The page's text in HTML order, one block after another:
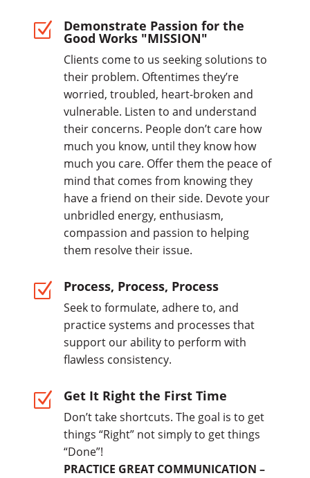
Z Demonstrate Passion for the
Good Works "MISSION"
Clients come to us seeking solutions to
their problem. Oftentimes they’re
worried, troubled, heart-broken and
vulnerable. Listen to and understand
their concerns. People don’t care how
much you know, until they know how
much you care. Offer them the peace of
mind that comes from knowing they
have a friend on their side. Devote your
unbridled energy, enthusiasm,
compassion and passion to helping
them resolve their issue.
Z Process, Process, Process
Seek to formulate, adhere to, and
practice systems and processes that
support our ability to perform with
flawless consistency.
Z Get It Right the First Time
Don’t take shortcuts. The goal is to get
things “Right” not simply to get things
“Done”!
PRACTICE GREAT COMMUNICATION –